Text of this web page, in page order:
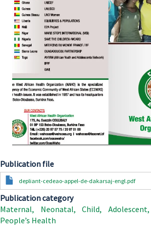
Publication file
Documentdepliant-cedeao-appel-de-dakarsaj-engl.pdf
Publication category
Maternal, Neonatal, Child,
People’s Health